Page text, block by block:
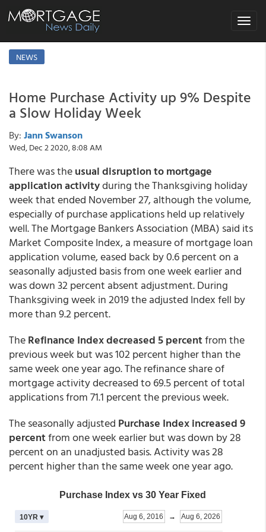
Toggle
NEWS
Home Purchase Activity up 9% Despite
a Slow Holiday Week
By: Jann Swanson
Wed, Dec 2 2020, 8:08 AM
There was theusual disruption to mortgage
application activityduring the Thanksgiving holiday
week that ended November 27, although the volume,
especially of purchase applications held up relatively
well. The Mortgage Bankers Association (MBA) said its
Market Composite Index, a measure of mortgage loan
application volume, eased back by 0.6 percent on a
seasonally adjusted basis from one week earlier and
was down 32 percent absent adjustment. During
Thanksgiving week in 2019 the adjusted Index fell by
more than 9.2 percent.
TheRefinance Index decreased 5 percentfrom the
previous week but was 102 percent higher than the
same week one year ago. The refinance share of
mortgage activity decreased to 69.5 percent of total
applications from 71.1 percent the previous week.
The seasonally adjusted Purchase Index increased 9
percentfrom one week earlier but was down by 28
percent on an unadjusted basis. Activity was 28
percent higher than the same week one year ago.